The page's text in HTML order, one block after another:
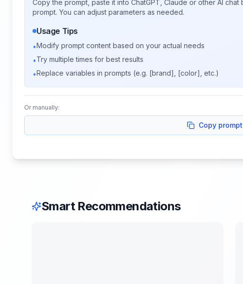
Copy the prompt, paste it into ChatGPT, Claude or other AI
prompt. You can adjust parameters as needed.
Usage Tips
•Modify prompt content based on your actual needs
•Try multiple times for best results
•Replace variables in prompts (e.g. [brand], [color], etc.)
Or manually:
Copy
Smart Recommendations